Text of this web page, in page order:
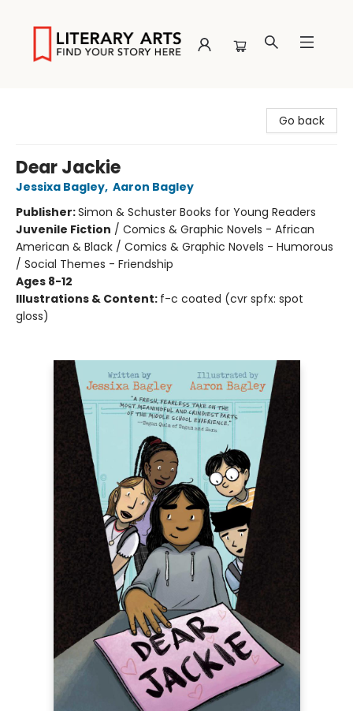
Go back
Dear Jackie
Jessixa Bagley, Aaron Bagley
Publisher:Simon & Schuster Books for Young Readers
Juvenile Fiction / Comics & Graphic Novels - African
American & Black / Comics & Graphic Novels - Humorous
/ Social Themes - Friendship
Ages 8-12
Illustrations & Content: f-c coated (cvr spfx: spot
gloss)